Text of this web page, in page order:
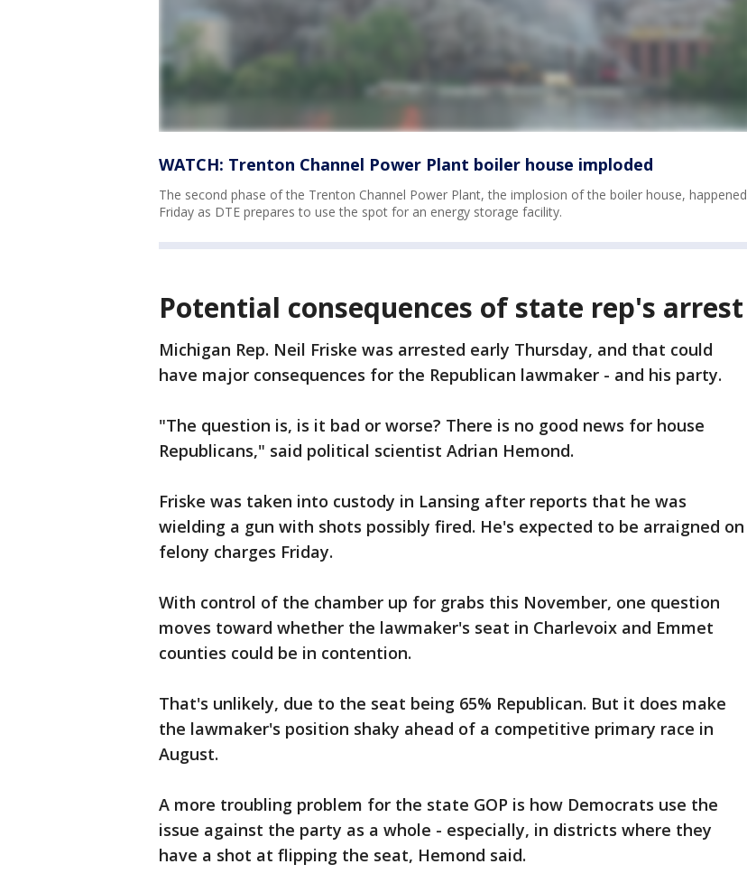
WATCH: Trenton Channel Power Plant boiler house imploded
The second phase of the Trenton Channel Power Plant, the implosion of the boiler house, happened
Friday as DTE prepares to use the spot for an energy storage facility.
Potential consequences of state rep's arrest
Michigan Rep. Neil Friske was arrested early Thursday, and that could
have major consequences for the Republican lawmaker - and his party.
"The question is, is it bad or worse? There is no good news for house
Republicans," said political scientist Adrian Hemond.
Friske was taken into custody in Lansing after reports that he was
wielding a gun with shots possibly fired. He's expected to be arraigned on
felony charges Friday.
With control of the chamber up for grabs this November, one question
moves toward whether the lawmaker's seat in Charlevoix and Emmet
counties could be in contention.
That's unlikely, due to the seat being 65% Republican. But it does make
the lawmaker's position shaky ahead of a competitive primary race in
August.
A more troubling problem for the state GOP is how Democrats use the
issue against the party as a whole - especially, in districts where they
have a shot at flipping the seat, Hemond said.